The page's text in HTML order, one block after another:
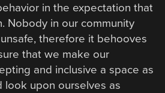
in the expectation that
Nobody in our community
therefore it behooves
that we make our
and inclusive a space as
look upon ourselves as